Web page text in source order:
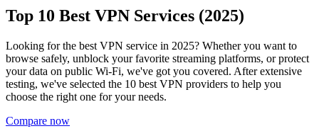
Top 10 Best VPN Services (2025)
Looking for the best VPN service in 2025? Whether you want to
browse safely, unblock your favorite streaming platforms, or protect
your data on public Wi-Fi, we've got you covered. After extensive
testing, we've selected the 10 best VPN providers to help you
choose the right one for your needs.
Compare now